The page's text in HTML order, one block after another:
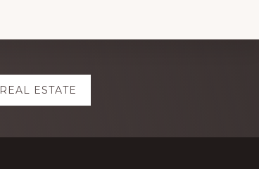
ESTATE